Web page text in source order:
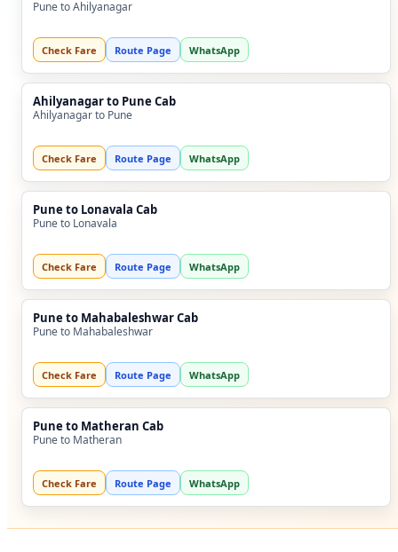
Pune to Ahilyanagar
Check Fare Route Page WhatsApp
Ahilyanagar to Pune Cab
Ahilyanagar to Pune
Check Fare Route Page WhatsApp
Pune to Lonavala Cab
Pune to Lonavala
Check Fare Route Page WhatsApp
Pune to Mahabaleshwar Cab
Pune to Mahabaleshwar
Check Fare Route Page WhatsApp
Pune to Matheran Cab
Pune to Matheran
Check Fare Route Page WhatsApp